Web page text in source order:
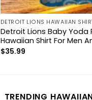
DETROIT LIONS HAWAIIAN
Detroit Lions Baby Yoda
Hawaiian Shirt For Men
$35.99
TRENDING